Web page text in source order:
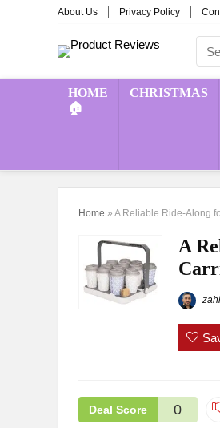
About Us Privacy Policy
HOME
🏠
CHRISTMAS
Home » A Reliable Ride-Along
A
Deal Score 0